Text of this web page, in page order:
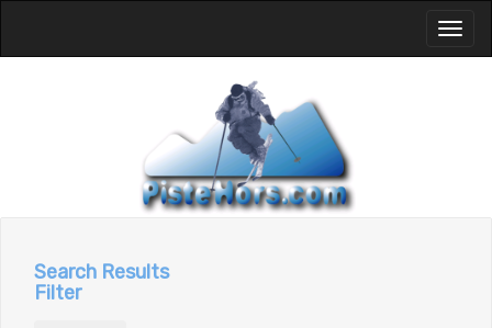
Search Results
Filter